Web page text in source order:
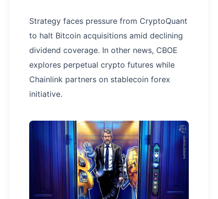
Strategy faces pressure from CryptoQuant
to halt Bitcoin acquisitions amid declining
dividend coverage. In other news, CBOE
explores perpetual crypto futures while
Chainlink partners on stablecoin forex
initiative.